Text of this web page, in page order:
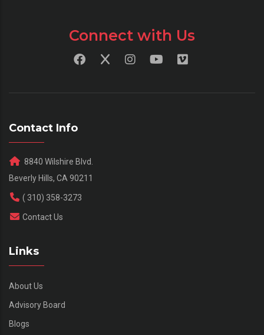
Connect with Us
Contact Info
8840 Wilshire Blvd.
Beverly Hills, CA 90211
( 310) 358-3273
Contact Us
Links
About Us
Advisory Board
Blogs